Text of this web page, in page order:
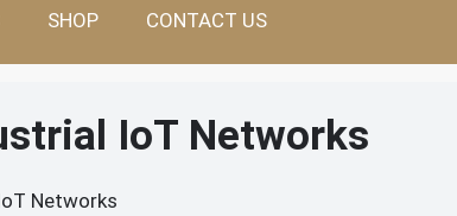
SHOP CONTACT US
IoT Networks
Networks